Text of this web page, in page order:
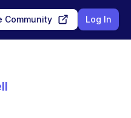
Community Log In